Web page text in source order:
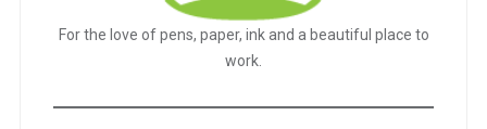
For the love of pens, paper, ink and a beautiful place to
work.